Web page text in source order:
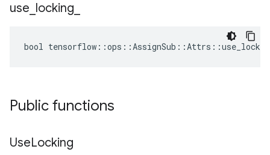
use locking
bool
Public functions
UseLocking